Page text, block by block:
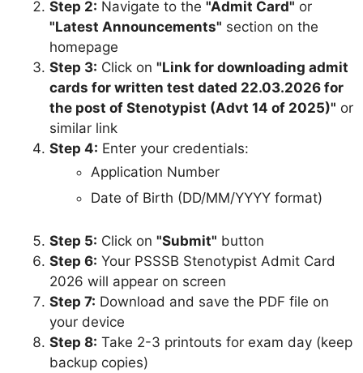
Step 2: Navigate to the "Admit Card" or
"Latest Announcements" section on the
homepage
Step 3: Click on "Link for downloading admit
cards for written test dated 22.03.2026 for
the post of Stenotypist (Advt 14 of 2025)" or
similar link
Step 4: Enter your credentials:
Application Number
Date of Birth (DD/MM/YYYY format)
Step 5: Click on "Submit" button
Step 6: Your PSSSB Stenotypist Admit Card
2026 will appear on screen
Step 7: Download and save the PDF file on
your device
Step 8: Take 2-3 printouts for exam day (keep
backup copies)